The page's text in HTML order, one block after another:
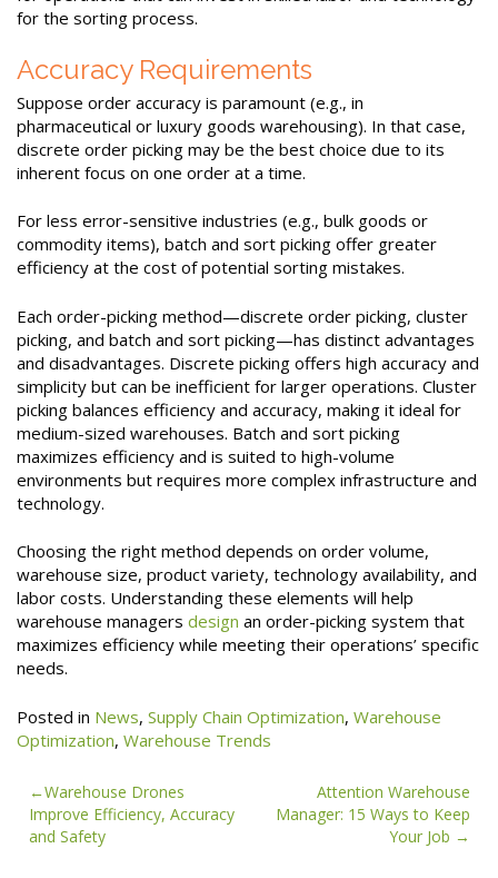
for the sorting process.
Accuracy Requirements
Suppose order accuracy is paramount (e.g., in
pharmaceutical or luxury goods warehousing). In that case,
discrete order picking may be the best choice due to its
inherent focus on one order at a time.
For less error-sensitive industries (e.g., bulk goods or
commodity items), batch and sort picking offer greater
efficiency at the cost of potential sorting mistakes.
Each order-picking method—discrete order picking, cluster
picking, and batch and sort picking—has distinct advantages
and disadvantages. Discrete picking offers high accuracy and
simplicity but can be inefficient for larger operations. Cluster
picking balances efficiency and accuracy, making it ideal for
medium-sized warehouses. Batch and sort picking
maximizes efficiency and is suited to high-volume
environments but requires more complex infrastructure and
technology.
Choosing the right method depends on order volume,
warehouse size, product variety, technology availability, and
labor costs. Understanding these elements will help
warehouse managers design an order-picking system that
maximizes efficiency while meeting their operations’ specific
needs.
Posted in News, Supply Chain Optimization, Warehouse
Optimization, Warehouse Trends
Post
navigation
Warehouse Drones
Improve Efficiency, Accuracy
and Safety
Attention Warehouse
Manager: 15 Ways to Keep
Your Job